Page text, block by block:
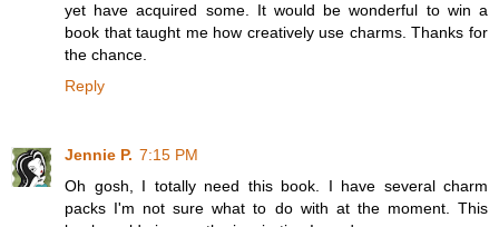
yet have acquired some. It would be wonderful to win a
book that taught me how creatively use charms. Thanks for
the chance.
Reply
Jennie P. 7:15 PM
Oh gosh, I totally need this book. I have several charm
packs I'm not sure what to do with at the moment. This